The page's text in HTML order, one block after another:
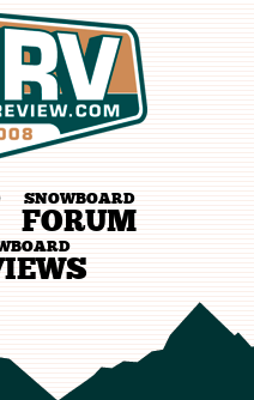
SNOWBOARD
FORUM